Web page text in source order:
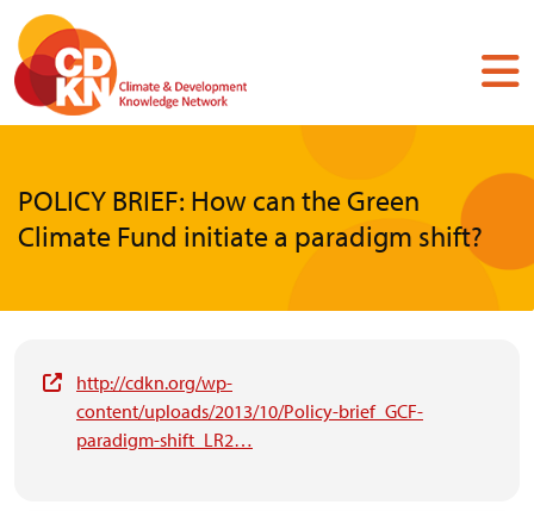
Skip
main
content
POLICY BRIEF: How can the Green
Climate Fund initiate a paradigm shift?
http://cdkn.org/wp-
content/uploads/2013/10/Policy-brief_GCF-
paradigm-shift_LR2…